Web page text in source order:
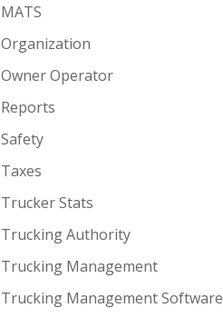
MATS
Organization
Owner Operator
Reports
Safety
Taxes
Trucker Stats
Trucking Authority
Trucking Management
Trucking Management Software